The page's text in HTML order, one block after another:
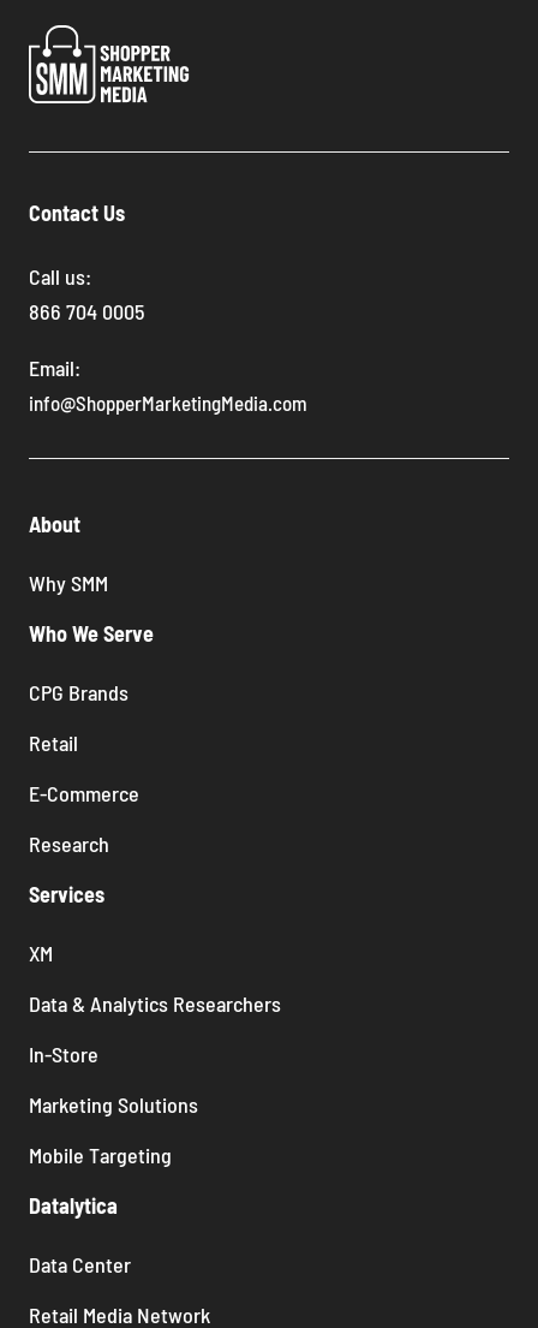
Contact Us
Call us:
866 704 0005
Email:
info@ShopperMarketingMedia.com
About
Why SMM
Who We Serve
CPG Brands
Retail
E-Commerce
Research
Services
XM
Data & Analytics Researchers
In-Store
Marketing Solutions
Mobile Targeting
Datalytica
Data Center
Retail Media Network